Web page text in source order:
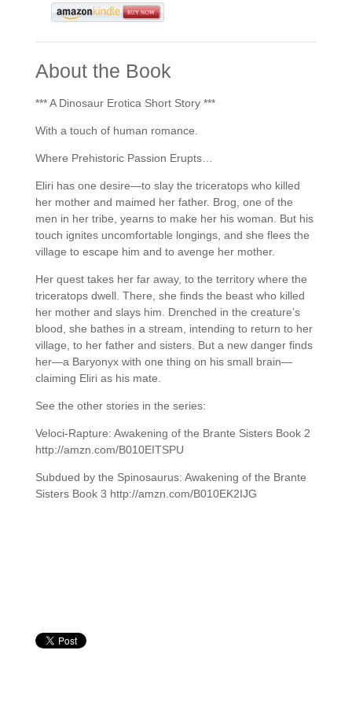
About the Book
*** A Dinosaur Erotica Short Story ***
With a touch of human romance.
Where Prehistoric Passion Erupts…
Eliri has one desire—to slay the triceratops who killed
her mother and maimed her father. Brog, one of the
men in her tribe, yearns to make her his woman. But his
touch ignites uncomfortable longings, and she flees the
village to escape him and to avenge her mother.
Her quest takes her far away, to the territory where the
triceratops dwell. There, she finds the beast who killed
her mother and slays him. Drenched in the creature’s
blood, she bathes in a stream, intending to return to her
village, to her father and sisters. But a new danger finds
her—a Baryonyx with one thing on his small brain—
claiming Eliri as his mate.
See the other stories in the series:
Veloci-Rapture: Awakening of the Brante Sisters Book 2
http://amzn.com/B010EITSPU
Subdued by the Spinosaurus: Awakening of the Brante
Sisters Book 3 http://amzn.com/B010EK2IJG